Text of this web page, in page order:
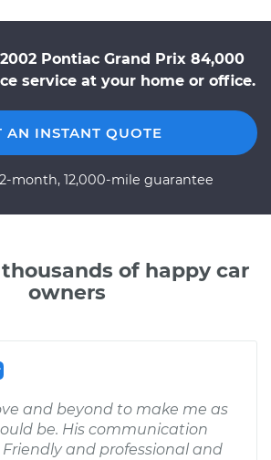
Pontiac Grand Prix 84,000
service at your home or office.
AN INSTANT QUOTE
month, 12,000-mile guarantee
of happy car
owners
and beyond to make me as
be. His communication
and professional and